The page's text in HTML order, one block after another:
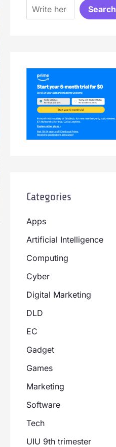
Search
Categories
Apps
Artificial Intelligence
Computing
Cyber
Digital Marketing
DLD
EC
Gadget
Games
Marketing
Software
Tech
UIU 9th trimester